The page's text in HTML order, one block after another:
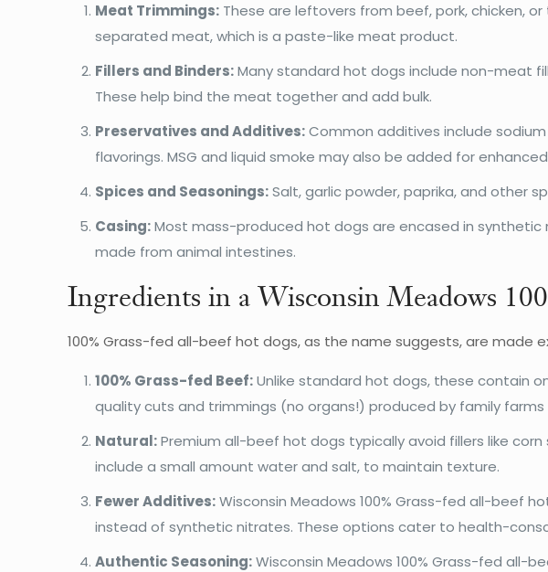
Meat Trimmings: These are leftovers from beef, pork, chicken,
separated meat, which is a paste-like meat product.
Fillers and Binders:Many standard hot dogs include non-meat
These help bind the meat together and add bulk.
Preservatives and Additives:Common additives include
flavorings. MSG and liquid smoke may also be added for
Spices and Seasonings:Salt, garlic powder, paprika, and other
Casing:Most mass-produced hot dogs are encased in
made from animal intestines.
Ingredients in a Wisconsin Meadows
100% Grass-fed all-beef hot dogs, as the name suggests, are made
100% Grass-fed Beef:Unlike standard hot dogs, these contain
quality cuts and trimmings (no organs!) produced by family
Natural:Premium all-beef hot dogs typically avoid fillers like corn
include a small amount water and salt, to maintain texture.
Fewer Additives:Wisconsin Meadows 100% Grass-fed all-beef
instead of synthetic nitrates. These options cater to health-
Authentic Seasoning:Wisconsin Meadows 100% Grass-fed all-